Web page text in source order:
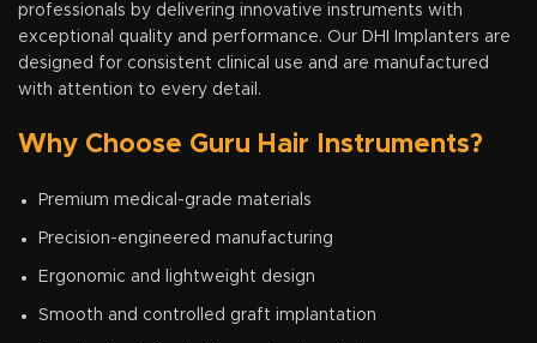
professionals by delivering innovative instruments with
exceptional quality and performance. Our DHI Implanters are
designed for consistent clinical use and are manufactured
with attention to every detail.
Why Choose Guru Hair Instruments?
Premium medical-grade materials
Precision-engineered manufacturing
Ergonomic and lightweight design
Smooth and controlled graft implantation